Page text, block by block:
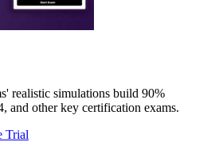
realistic simulations build 90%
and other key certification exams.
Trial